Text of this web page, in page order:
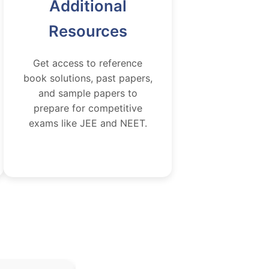
Additional
Resources
Get access to reference
book solutions, past papers,
and sample papers to
prepare for competitive
exams like JEE and NEET.